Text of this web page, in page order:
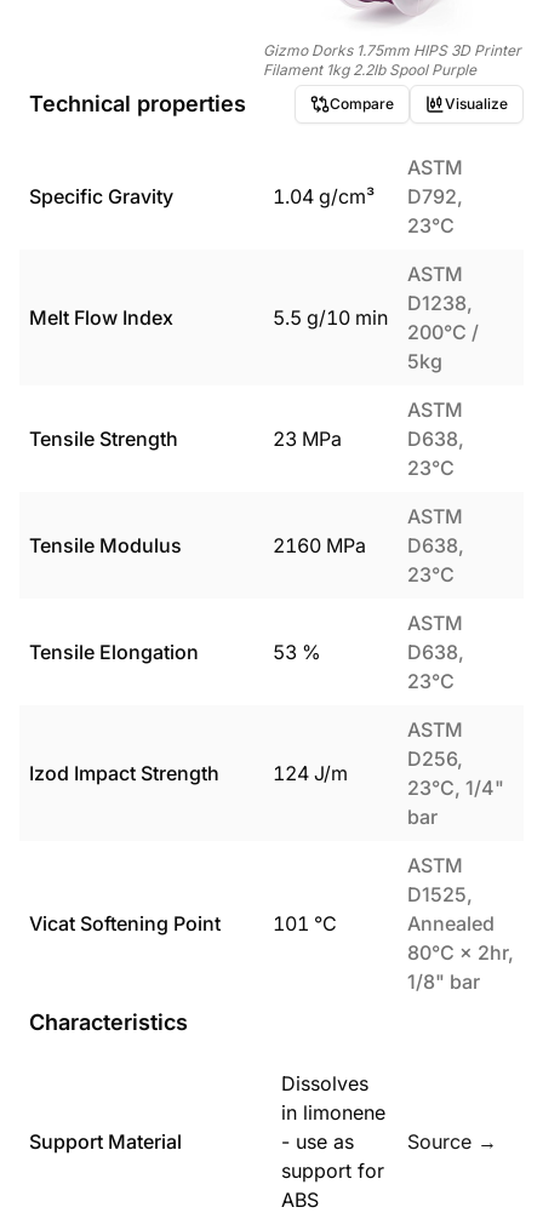
Gizmo Dorks 1.75mm HIPS 3D Printer
Filament 1kg 2.2lb Spool Purple
Technical properties Compare Visualize
Specific Gravity 1.04 g/cm³
ASTM
D792,
23°C
Melt Flow Index 5.5 g/10 min
ASTM
D1238,
200°C /
5kg
Tensile Strength 23 MPa
ASTM
D638,
23°C
Tensile Modulus 2160 MPa
ASTM
D638,
23°C
Tensile Elongation 53 %
ASTM
D638,
23°C
Izod Impact Strength 124 J/m
ASTM
D256,
23°C, 1/4"
bar
Vicat Softening Point 101 °C
ASTM
D1525,
Annealed
80°C × 2hr,
1/8" bar
Characteristics
Support Material
Dissolves
in limonene
- use as
support for
ABS
Source →